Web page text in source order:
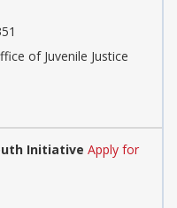
of Juvenile Justice
Initiative Apply for